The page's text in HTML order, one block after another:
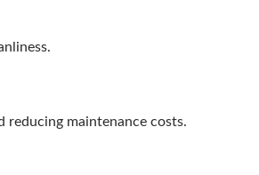
reducing maintenance costs.